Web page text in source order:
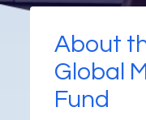
About
Global
Fund